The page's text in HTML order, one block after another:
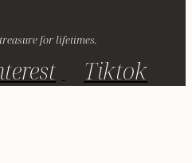
for lifetimes.
Tiktok